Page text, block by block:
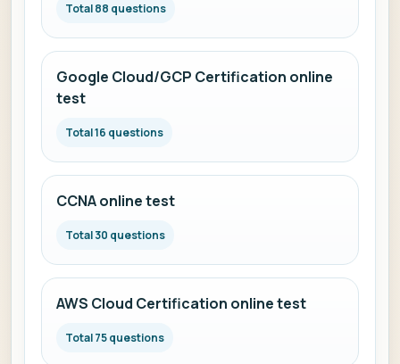
Total 88 questions
Google Cloud/GCP Certification online
test
Total 16 questions
CCNA online test
Total 30 questions
AWS Cloud Certification online test
Total 75 questions